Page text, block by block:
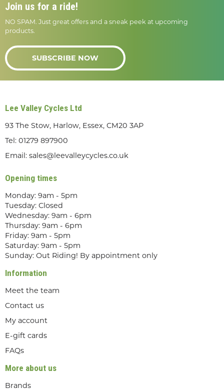
Join us for a ride!
NO SPAM. Just great offers and a sneak peek at upcoming
products.
SUBSCRIBE NOW
Lee Valley Cycles Ltd
93 The Stow, Harlow, Essex, CM20 3AP
Tel: 01279 897900
Email: sales@leevalleycycles.co.uk
Opening times
Monday: 9am - 5pm
Tuesday: Closed
Wednesday: 9am - 6pm
Thursday: 9am - 6pm
Friday: 9am - 5pm
Saturday: 9am - 5pm
Sunday: Out Riding! By appointment only
Information
Meet the team
Contact us
My account
E-gift cards
FAQs
More about us
Brands